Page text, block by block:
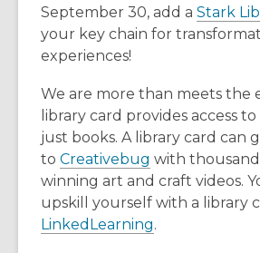
September 30, add a Stark
your key chain for
experiences!
We are more than meets the
library card provides access
just books. A library card can
to Creativebug
o
p
e
with
winning art and craft videos.
upskill yourself with a library
LinkedLearning,.